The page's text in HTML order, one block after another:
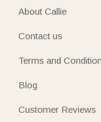
About Callie
Contact us
Terms and
Blog
Customer Reviews